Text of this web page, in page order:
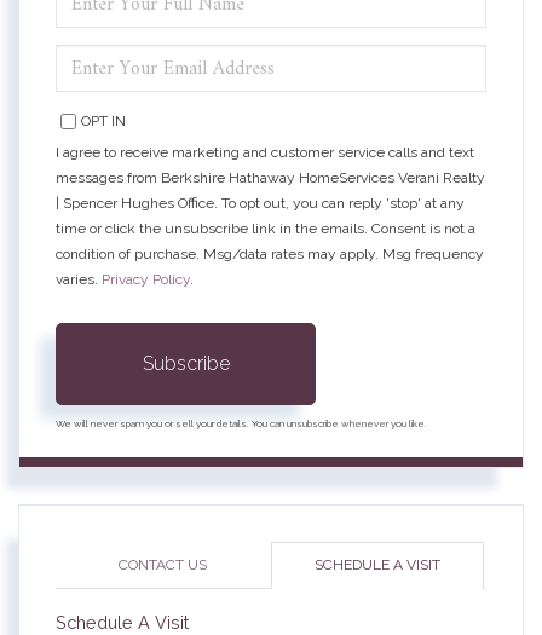
FULL
NAME
YOUR
EMAIL
OPT IN
I agree to receive marketing and customer service calls and text
messages from Berkshire Hathaway HomeServices Verani Realty
| Spencer Hughes Office. To opt out, you can reply 'stop' at any
time or click the unsubscribe link in the emails. Consent is not a
condition of purchase. Msg/data rates may apply. Msg frequency
varies. Privacy Policy.
Subscribe
We will never spam you or sell your details. You can unsubscribe whenever you like.
CONTACT US SCHEDULE A VISIT
Schedule A Visit